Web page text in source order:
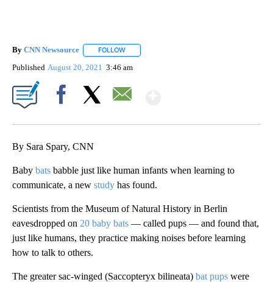
By CNN Newsource FOLLOW
Published August 20, 2021 3:46 am
By Sara Spary, CNN
Baby bats babble just like human infants when learning to
communicate, a new study has found.
Scientists from the Museum of Natural History in Berlin
eavesdropped on 20 baby bats — called pups — and found that,
just like humans, they practice making noises before learning
how to talk to others.
The greater sac-winged (Saccopteryx bilineata) bat pups were